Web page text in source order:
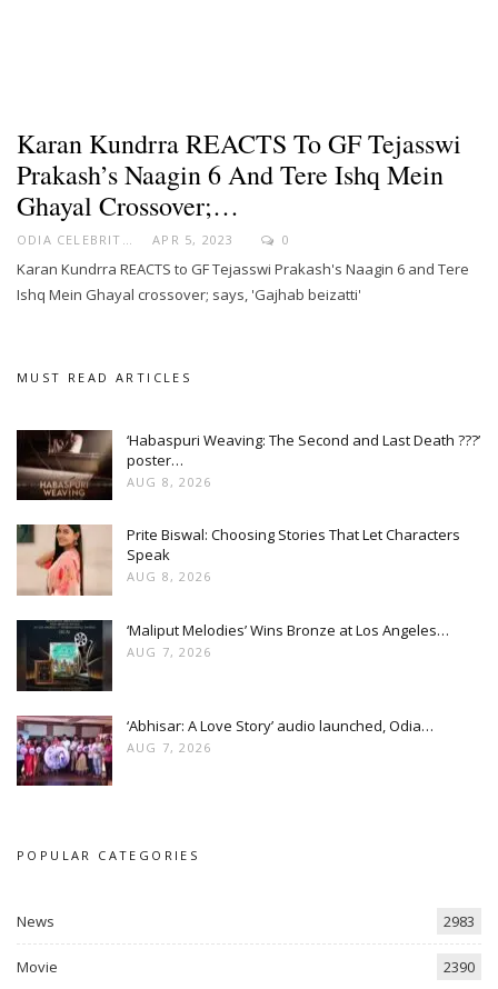
Karan Kundrra REACTS To GF Tejasswi
Prakash’s Naagin 6 And Tere Ishq Mein
Ghayal Crossover;…
ODIA CELEBRITY APR 5, 2023 0
Karan Kundrra REACTS to GF Tejasswi Prakash's Naagin 6 and Tere
Ishq Mein Ghayal crossover; says, 'Gajhab beizatti'
MUST READ ARTICLES
‘Habaspuri Weaving: The Second and Last Death ???’
poster…
AUG 8, 2026
Prite Biswal: Choosing Stories That Let Characters
Speak
AUG 8, 2026
‘Maliput Melodies’ Wins Bronze at Los Angeles…
AUG 7, 2026
‘Abhisar: A Love Story’ audio launched, Odia…
AUG 7, 2026
POPULAR CATEGORIES
News 2983
Movie 2390